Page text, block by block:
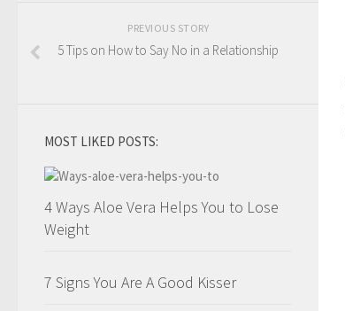
PREVIOUS STORY
5 Tips on How to Say No in a Relationship
MOST LIKED POSTS:
4 Ways Aloe Vera Helps You to Lose
Weight
7 Signs You Are A Good Kisser